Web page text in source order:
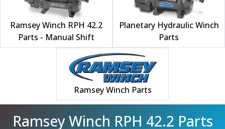
Ramsey Winch RPH 42.2
Parts - Manual Shift
Planetary Hydraulic Winch
Parts
Ramsey Winch Parts
Ramsey Winch RPH 42.2 Parts